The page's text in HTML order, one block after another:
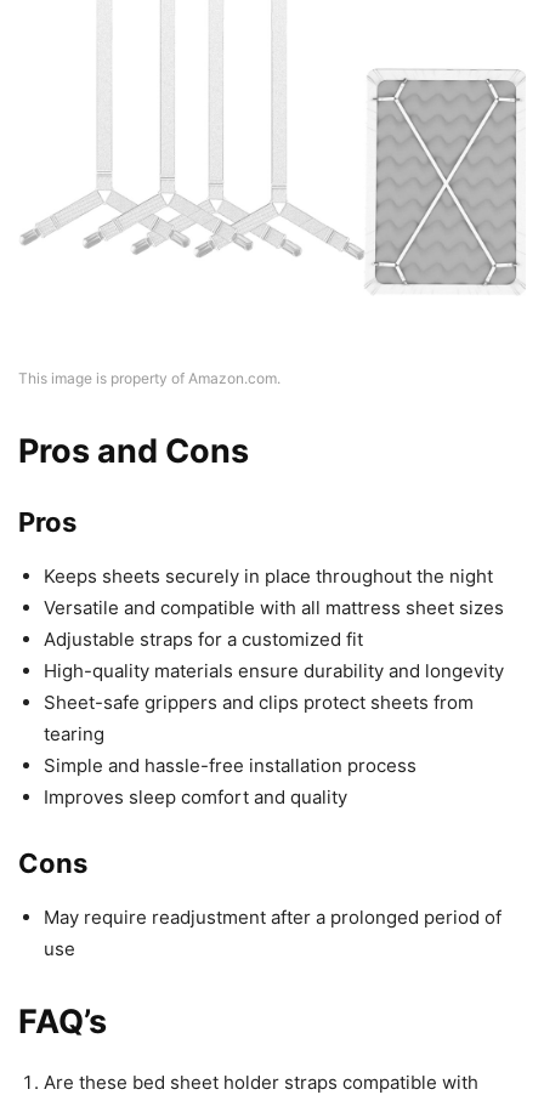
This image is property of Amazon.com.
Pros and Cons
Pros
Keeps sheets securely in place throughout the night
Versatile and compatible with all mattress sheet sizes
Adjustable straps for a customized fit
High-quality materials ensure durability and longevity
Sheet-safe grippers and clips protect sheets from
tearing
Simple and hassle-free installation process
Improves sleep comfort and quality
Cons
May require readjustment after a prolonged period of
use
FAQ’s
Are these bed sheet holder straps compatible with